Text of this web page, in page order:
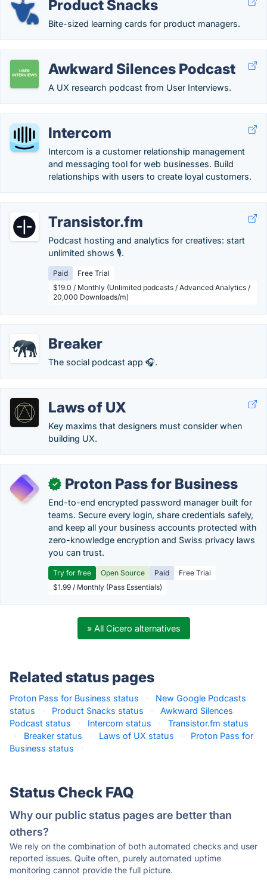
Product Snacks
Bite-sized learning cards for product managers.
Awkward Silences Podcast
A UX research podcast from User Interviews.
Intercom
Intercom is a customer relationship management
and messaging tool for web businesses. Build
relationships with users to create loyal customers.
Transistor.fm
Podcast hosting and analytics for creatives: start
unlimited shows 🎙️.
Paid
Free Trial
$19.0 / Monthly (Unlimited podcasts / Advanced Analytics /
20,000 Downloads/m)
Breaker
The social podcast app 🎧.
Laws of UX
Key maxims that designers must consider when
building UX.
✓ Proton Pass for Business
End-to-end encrypted password manager built for
teams. Secure every login, share credentials safely,
and keep all your business accounts protected with
zero-knowledge encryption and Swiss privacy laws
you can trust.
Try for free Open Source Paid
Free Trial
$1.99 / Monthly (Pass Essentials)
» All Cicero alternatives
Related status pages
Proton Pass for Business status ·
New Google Podcasts
status
· Product Snacks status ·
Awkward Silences
Podcast status
· Intercom status ·
Transistor.fm status
·
Breaker status · Laws of UX status ·
Proton Pass for
Business status
·
Status Check FAQ
Why our public status pages are better than
others?
We rely on the combination of both automated checks and user
reported issues. Quite often, purely automated uptime
monitoring cannot provide the full picture.